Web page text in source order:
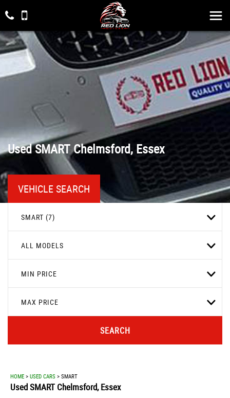
UsedSMARTChelmsford, Essex
VEHICLE SEARCH
SMART (7)
ALL MODELS
MIN PRICE
MAX PRICE
SEARCH
HOME > USED CARS > SMART
UsedSMART Chelmsford, Essex